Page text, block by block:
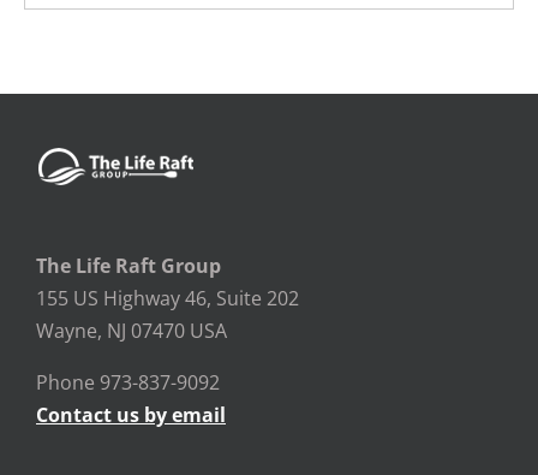
The Life Raft Group
155 US Highway 46, Suite 202
Wayne, NJ 07470 USA
Phone 973-837-9092
Contact us by email